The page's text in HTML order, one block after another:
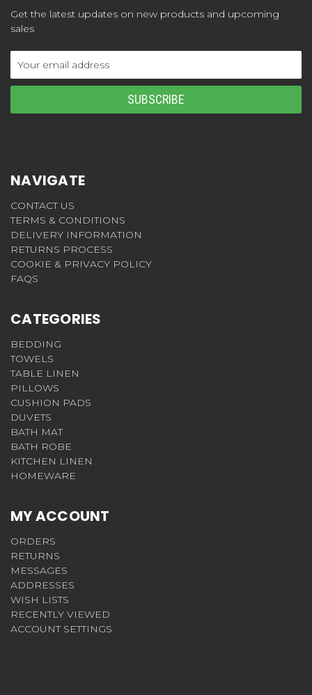
Get the latest updates on new products and upcoming
sales
Address
NAVIGATE
CONTACT US
TERMS & CONDITIONS
DELIVERY INFORMATION
RETURNS PROCESS
COOKIE & PRIVACY POLICY
FAQS
CATEGORIES
BEDDING
TOWELS
TABLE LINEN
PILLOWS
CUSHION PADS
DUVETS
BATH MAT
BATH ROBE
KITCHEN LINEN
HOMEWARE
MY ACCOUNT
ORDERS
RETURNS
MESSAGES
ADDRESSES
WISH LISTS
RECENTLY VIEWED
ACCOUNT SETTINGS